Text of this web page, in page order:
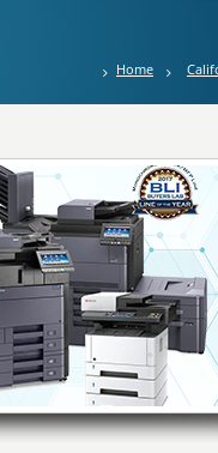
Home